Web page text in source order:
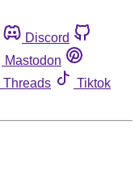
Discord
Mastodon
Threads
Tiktok